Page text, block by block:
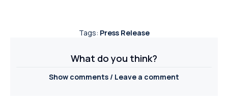
Tags: Press Release
What do you think?
Show comments / Leave a comment